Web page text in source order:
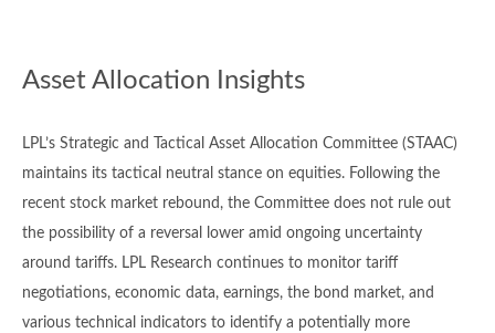
Asset Allocation Insights
LPL’s Strategic and Tactical Asset Allocation Committee (STAAC)
maintains its tactical neutral stance on equities. Following the
recent stock market rebound, the Committee does not rule out
the possibility of a reversal lower amid ongoing uncertainty
around tariffs. LPL Research continues to monitor tariff
negotiations, economic data, earnings, the bond market, and
various technical indicators to identify a potentially more